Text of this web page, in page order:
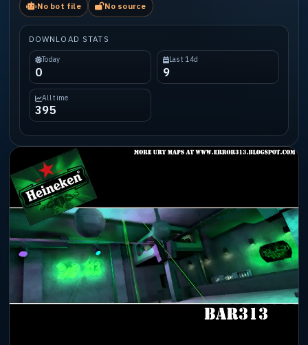
No bot file No source
DOWNLOAD STATS
Today
0
Last 14d
9
All time
395